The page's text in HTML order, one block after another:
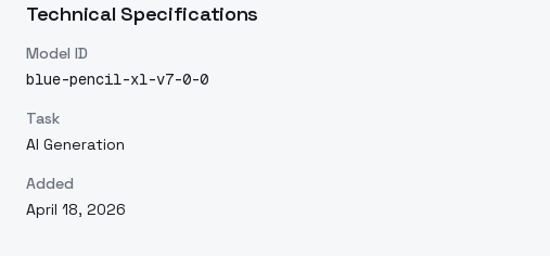
Technical Specifications
Model ID
blue-pencil-xl-v7-0-0
Task
AI Generation
Added
April 18, 2026